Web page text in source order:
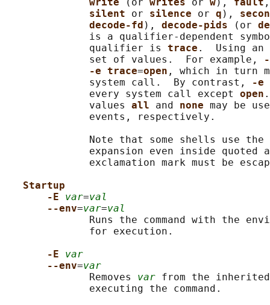
write (or writes or w), fault
silent or silence or q ),
decode-fd ), decode-pids (or
is a qualifier-dependent
              qualifier is
trace .  Using an
              set of values.  For example,
-e trace=open , which in turn
              system call.  By contrast,
-e
              every system call except
open
              values
all and none may be
              events, respectively.
Note that some shells use
expansion even inside quoted
exclamation mark must be
Startup
-E var=val
--env=var=val
Runs the command with the
              for execution.
-E var
--env=var
              Removes
var from the
              executing the command.